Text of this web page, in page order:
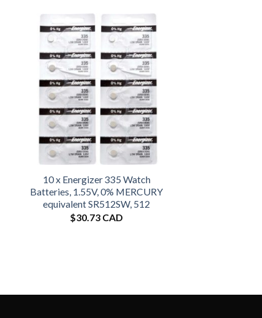
10 x Energizer 335 Watch
Batteries, 1.55V, 0% MERCURY
equivalent SR512SW, 512
$30.73 CAD